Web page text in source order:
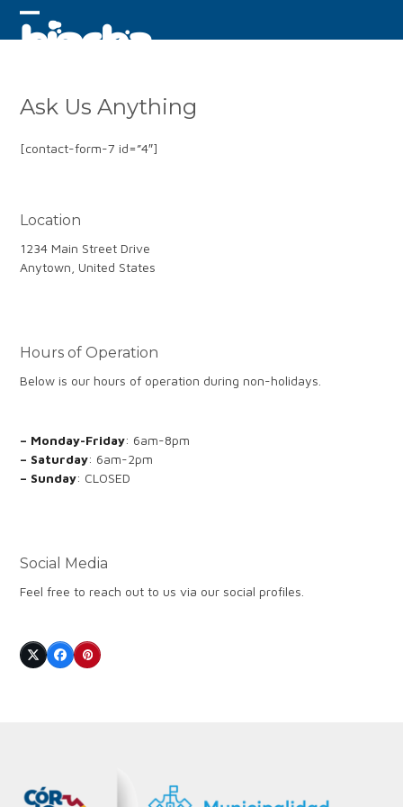
Skip
Open
menu
Close
menu
Ask Us Anything
[contact-form-7 id=”4″]
Location
1234 Main Street Drive
Anytown, United States
Hours of Operation
Below is our hours of operation during non-holidays.
– Monday-Friday: 6am-8pm
– Saturday: 6am-2pm
– Sunday: CLOSED
Social Media
Feel free to reach out to us via our social profiles.
TwitterFacebookPinterest